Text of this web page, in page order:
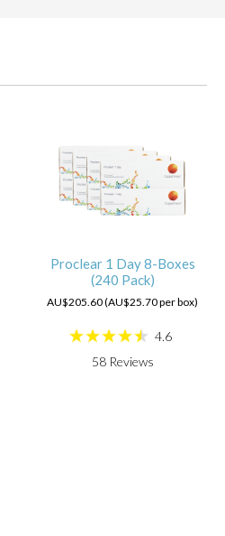
Proclear 1 Day 8-Boxes
(240 Pack)
AU$205.60 (AU$25.70 per box)
4.6
58Reviews